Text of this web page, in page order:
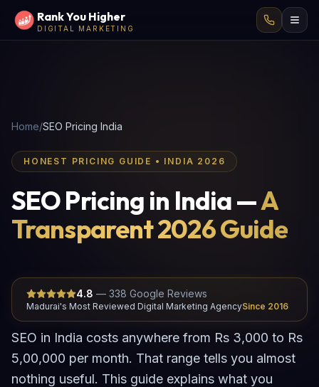
Rank You Higher
DIGITAL MARKETING
Home/SEO Pricing India
HONEST PRICING GUIDE • INDIA 2026
SEO Pricing in India —A
Transparent 2026 Guide
4.8 — 338 Google Reviews
Madurai's Most Reviewed Digital Marketing AgencySince 2016
SEO in India costs anywhere from Rs 3,000 to Rs
5,00,000 per month. That range tells you almost
nothing useful. This guide explains what you